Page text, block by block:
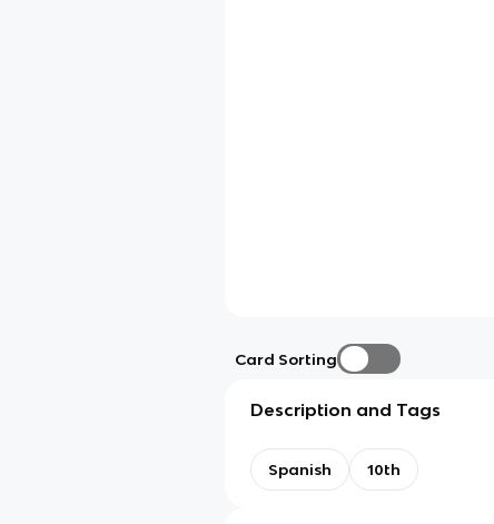
Card Sorting
Description and Tags
Spanish 10th